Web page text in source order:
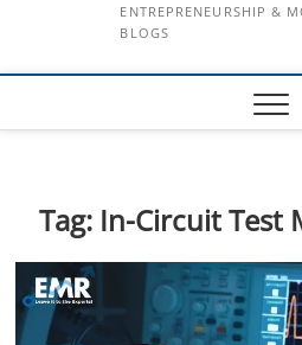
ENTREPRENEURSHIP &
BLOGS
Tag: In-Circuit Test